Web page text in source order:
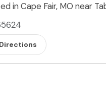
in Cape Fair, MO near
Directions